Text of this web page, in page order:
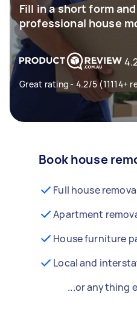
Fill in a short form
professional house
Great rating - 4.2/5 (11114+
Book house
Full house
Apartment
House furniture
Local and
...or anything